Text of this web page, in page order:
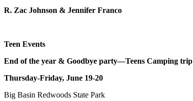
R. Zac Johnson & Jennifer Franco
Teen Events
End of the year & Goodbye party—Teens Camping trip
Thursday-Friday, June 19-20
Big Basin Redwoods State Park